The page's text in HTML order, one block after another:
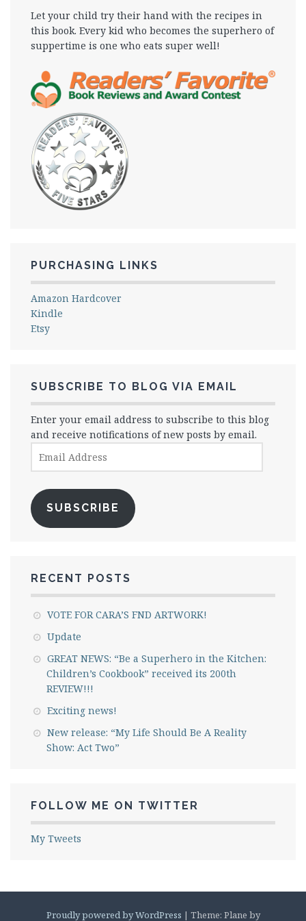
Let your child try their hand with the recipes in
this book. Every kid who becomes the superhero of
suppertime is one who eats super well!
PURCHASING LINKS
Amazon Hardcover
Kindle
Etsy
SUBSCRIBE TO BLOG VIA EMAIL
Enter your email address to subscribe to this blog
and receive notifications of new posts by email.
Address
SUBSCRIBE
RECENT POSTS
VOTE FOR CARA’S FND ARTWORK!
Update
GREAT NEWS: “Be a Superhero in the Kitchen:
Children’s Cookbook” received its 200th
REVIEW!!!
Exciting news!
New release: “My Life Should Be A Reality
Show: Act Two”
FOLLOW ME ON TWITTER
My Tweets
Proudly powered by WordPress | Theme: Plane by